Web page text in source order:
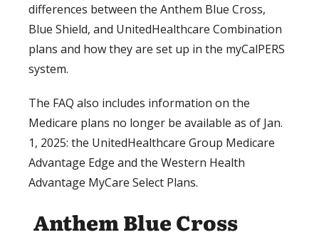
differences between the Anthem Blue Cross,
Blue Shield, and UnitedHealthcare Combination
plans and how they are set up in the myCalPERS
system.
The FAQ also includes information on the
Medicare plans no longer be available as of Jan.
1, 2025: the UnitedHealthcare Group Medicare
Advantage Edge and the Western Health
Advantage MyCare Select Plans.
Anthem Blue Cross